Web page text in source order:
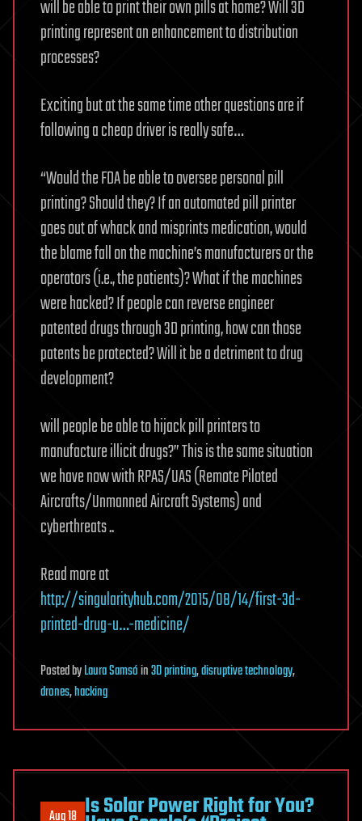
will be able to print their own pills at home? Will 3D
printing represent an enhancement to distribution
processes?
Exciting but at the same time other questions are if
following a cheap driver is really safe…
“Would the FDA be able to oversee personal pill
printing? Should they? If an automated pill printer
goes out of whack and misprints medication, would
the blame fall on the machine’s manufacturers or the
operators (i.e., the patients)? What if the machines
were hacked? If people can reverse engineer
patented drugs through 3D printing, how can those
patents be protected? Will it be a detriment to drug
development?
will people be able to hijack pill printers to
manufacture illicit drugs?” This is the same situation
we have now with RPAS/UAS (Remote Piloted
Aircrafts/Unmanned Aircraft Systems) and
cyberthreats ..
Read more at
http://singularityhub.com/2015/08/14/first-3d-
printed-drug-u…-medicine/
PostedbyLaura Samsóin3D printing,disruptive technology,
drones,hacking
Aug 18 Is Solar Power Right for You?